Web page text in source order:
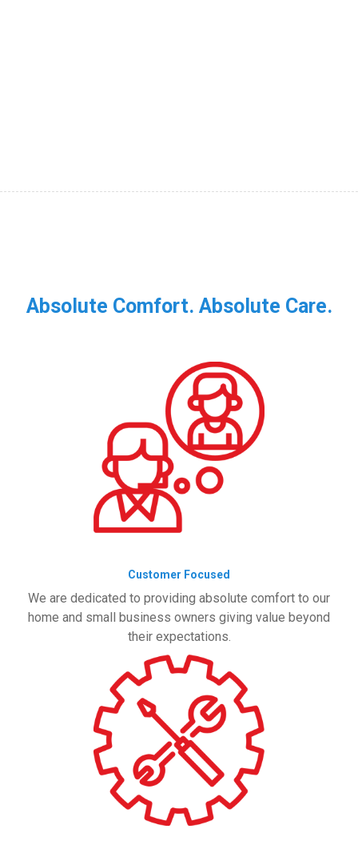
Absolute Comfort. Absolute Care.
Customer Focused
We are dedicated to providing absolute comfort to our
home and small business owners giving value beyond
their expectations.